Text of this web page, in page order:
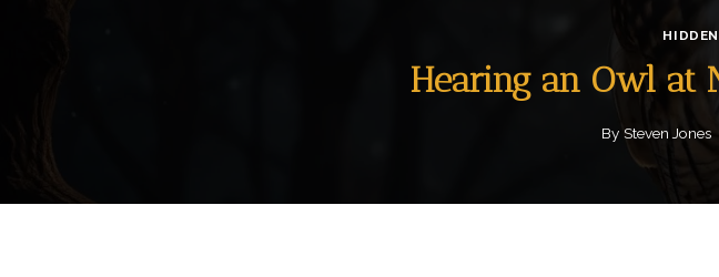
Hearing an Owl at
By Steven Jones